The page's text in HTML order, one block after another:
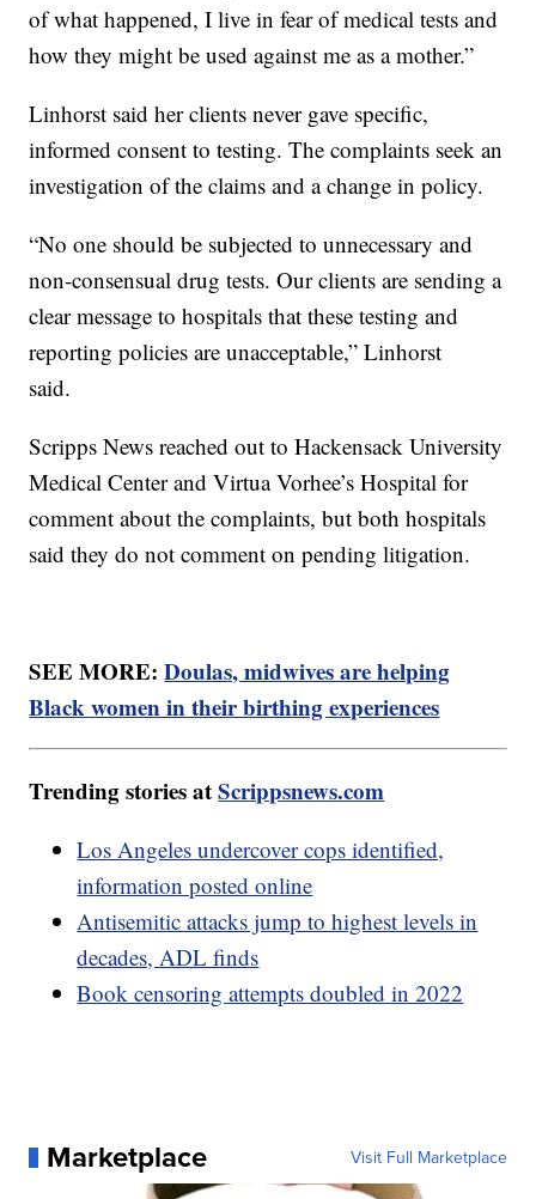
of what happened, I live in fear of medical tests and
how they might be used against me as a mother.”
Linhorst said her clients never gave specific,
informed consent to testing. The complaints seek an
investigation of the claims and a change in policy.
“No one should be subjected to unnecessary and
non-consensual drug tests. Our clients are sending a
clear message to hospitals that these testing and
reporting policies are unacceptable,” Linhorst
said.
Scripps News reached out to Hackensack University
Medical Center and Virtua Vorhee’s Hospital for
comment about the complaints, but both hospitals
said they do not comment on pending litigation.
SEE MORE:Doulas, midwives are helping
Black women in their birthing experiences
Trending stories atScrippsnews.com
Los Angeles undercover cops identified,
information posted online
Antisemitic attacks jump to highest levels in
decades, ADL finds
Book censoring attempts doubled in 2022
Marketplace Visit Full Marketplace